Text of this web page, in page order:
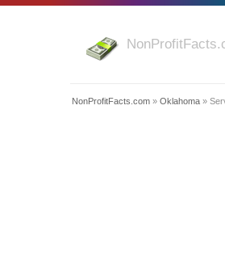
NonProfitFacts.com » Oklahoma »